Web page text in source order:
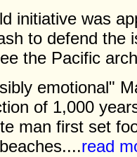
initiative was
to defend the
the Pacific
emotional"
of 1,000
man first set
read